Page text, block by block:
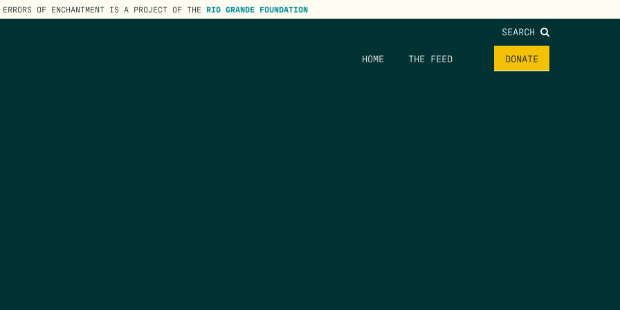
ERRORS OF ENCHANTMENT IS A PROJECT OF THE RIO GRANDE FOUNDATION
SEARCH
HOME THE FEED DONATE